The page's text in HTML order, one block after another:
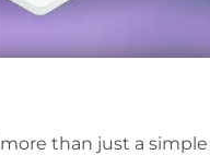
than just a simple